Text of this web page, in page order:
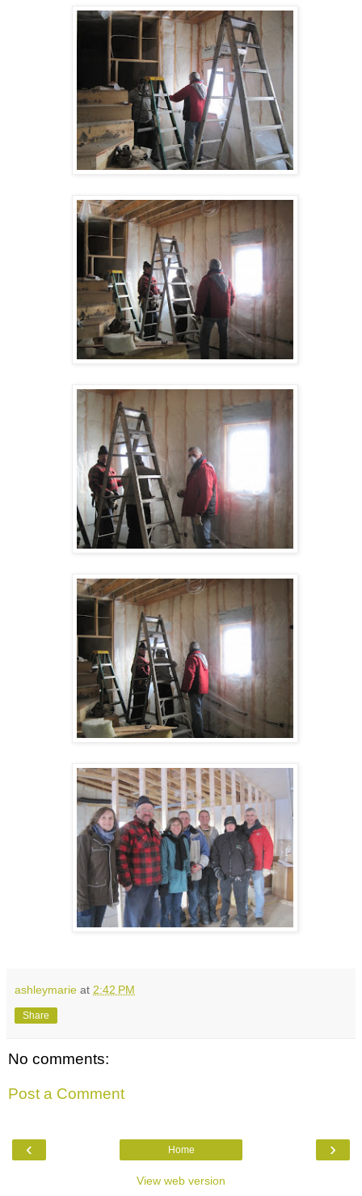
ashleymarie at 2:42 PM
Share
No comments:
Post a Comment
‹ ›
Home
View web version